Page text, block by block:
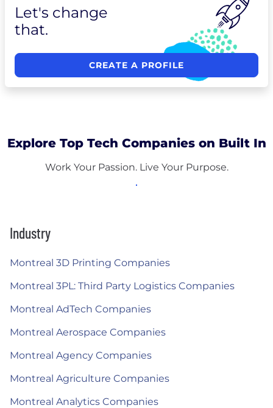
Let's change
that.
CREATE A PROFILE
Explore Top Tech Companies on Built In
Work Your Passion. Live Your Purpose.
Industry
Montreal 3D Printing Companies
Montreal 3PL: Third Party Logistics Companies
Montreal AdTech Companies
Montreal Aerospace Companies
Montreal Agency Companies
Montreal Agriculture Companies
Montreal Analytics Companies